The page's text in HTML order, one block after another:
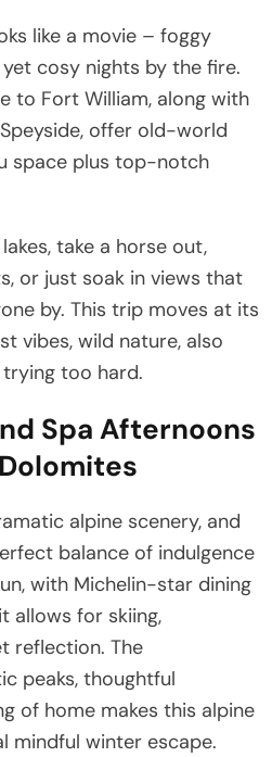
like a movie – foggy
cosy nights by the fire.
to Fort William, along with
offer old-world
space plus top-notch
take a horse out,
or just soak in views that
by. This trip moves at its
vibes, wild nature, also
too hard.
Spa Afternoons
alpine scenery, and
balance of indulgence
with Michelin-star dining
allows for skiing,
reflection. The
peaks, thoughtful
of home makes this alpine
mindful winter escape.